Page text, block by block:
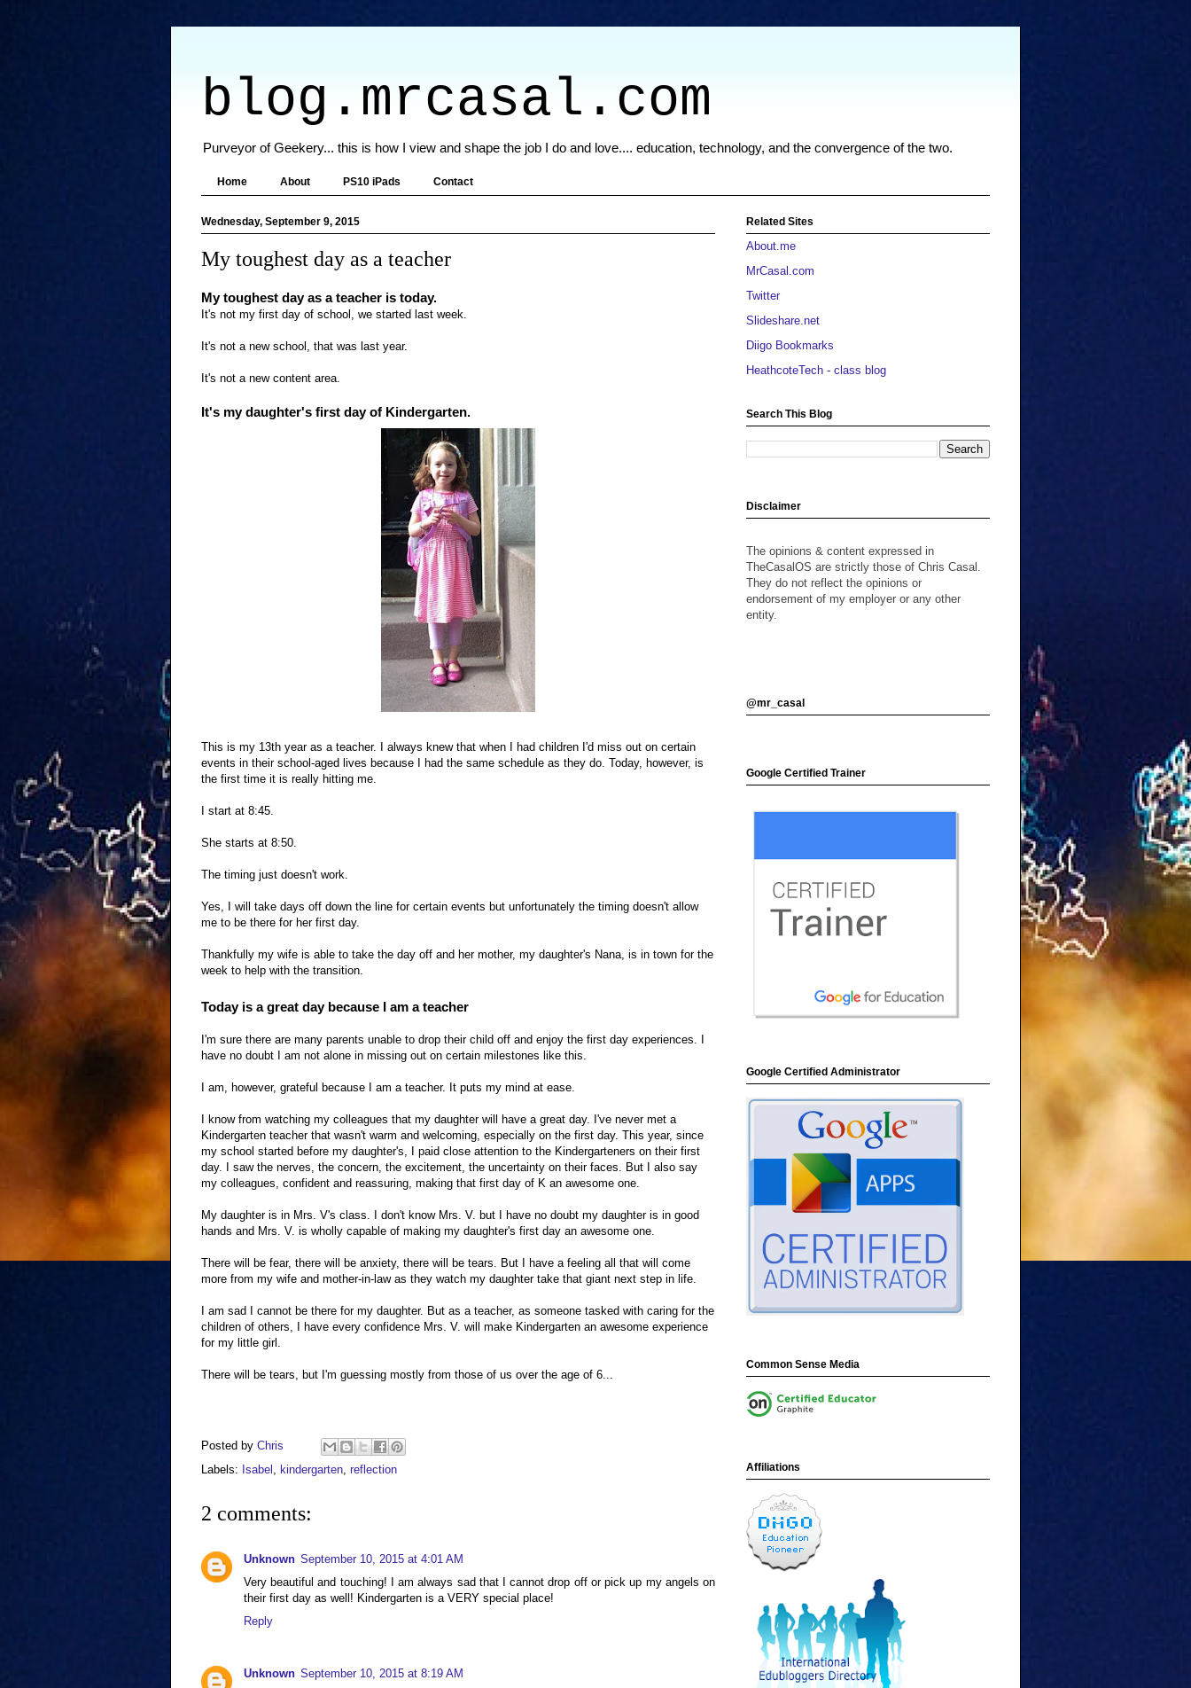
blog.mrcasal.com
Purveyor of Geekery... this is how I view and shape the job I do and love.... education, technology, and the convergence of the two.
Home About PS10 iPads Contact
Wednesday, September 9, 2015
My toughest day as a teacher
My toughest day as a teacher is today.
It's not my first day of school, we started last week.
It's not a new school, that was last year.
It's not a new content area.
It's my daughter's first day of Kindergarten.
This is my 13th year as a teacher. I always knew that when I had children I'd miss out on certain
events in their school-aged lives because I had the same schedule as they do. Today, however, is
the first time it is really hitting me.
I start at 8:45.
She starts at 8:50.
The timing just doesn't work.
Yes, I will take days off down the line for certain events but unfortunately the timing doesn't allow
me to be there for her first day.
Thankfully my wife is able to take the day off and her mother, my daughter's Nana, is in town for the
week to help with the transition.
Today is a great day because I am a teacher
I'm sure there are many parents unable to drop their child off and enjoy the first day experiences. I
have no doubt I am not alone in missing out on certain milestones like this.
I am, however, grateful because I am a teacher. It puts my mind at ease.
I know from watching my colleagues that my daughter will have a great day. I've never met a
Kindergarten teacher that wasn't warm and welcoming, especially on the first day. This year, since
my school started before my daughter's, I paid close attention to the Kindergarteners on their first
day. I saw the nerves, the concern, the excitement, the uncertainty on their faces. But I also say
my colleagues, confident and reassuring, making that first day of K an awesome one.
My daughter is in Mrs. V's class. I don't know Mrs. V. but I have no doubt my daughter is in good
hands and Mrs. V. is wholly capable of making my daughter's first day an awesome one.
There will be fear, there will be anxiety, there will be tears. But I have a feeling all that will come
more from my wife and mother-in-law as they watch my daughter take that giant next step in life.
I am sad I cannot be there for my daughter. But as a teacher, as someone tasked with caring for the
children of others, I have every confidence Mrs. V. will make Kindergarten an awesome experience
for my little girl.
There will be tears, but I'm guessing mostly from those of us over the age of 6...
Posted by Chris
Labels: Isabel , kindergarten, reflection
2 comments:
Unknown September 10, 2015 at 4:01 AM
Very beautiful and touching! I am always sad that I cannot drop off or pick up my angels on
their first day as well! Kindergarten is a VERY special place!
Reply
Unknown September 10, 2015 at 8:19 AM
Related Sites
About.me
MrCasal.com
Twitter
Slideshare.net
Diigo Bookmarks
HeathcoteTech - class blog
Search This Blog
Disclaimer
The opinions & content expressed in
TheCasalOS are strictly those of Chris Casal.
They do not reflect the opinions or
endorsement of my employer or any other
entity.
@mr_casal
Google Certified Trainer
Google Certified Administrator
Common Sense Media
Affiliations